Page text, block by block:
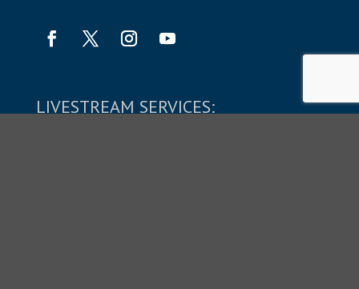
LIVESTREAM SERVICES: